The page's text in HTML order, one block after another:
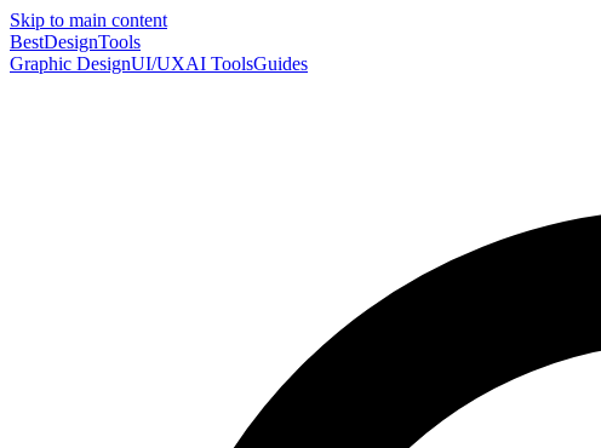
Skip to main content
BestDesignTools
Graphic DesignUI/UXAI ToolsGuides